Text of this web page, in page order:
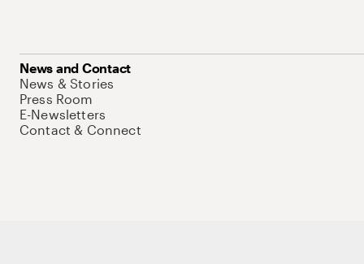
News and Contact
News & Stories
Press Room
E-Newsletters
Contact & Connect